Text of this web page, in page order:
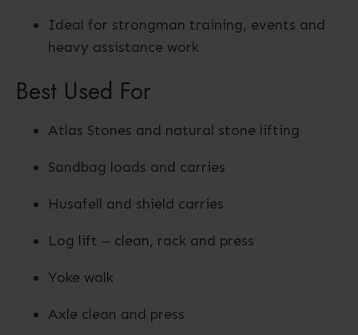
Ideal for strongman training, events and
heavy assistance work
Best Used For
Atlas Stones and natural stone lifting
Sandbag loads and carries
Husafell and shield carries
Log lift – clean, rack and press
Yoke walk
Axle clean and press